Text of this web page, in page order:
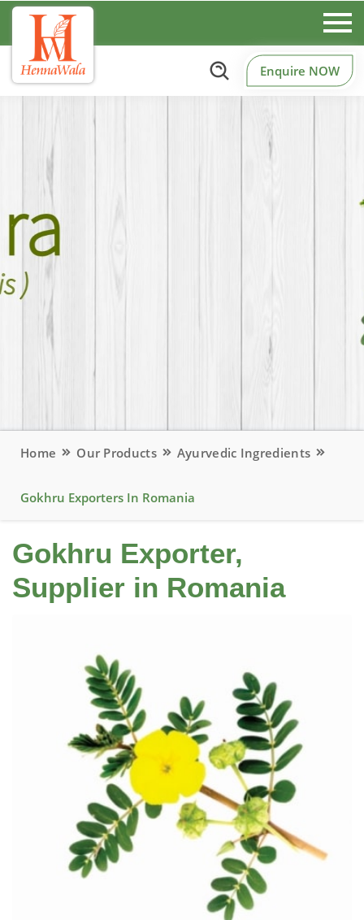
Enquire NOW
Home Our Products Ayurvedic Ingredients
Gokhru Exporters In Romania
Gokhru Exporter,
Supplier in Romania